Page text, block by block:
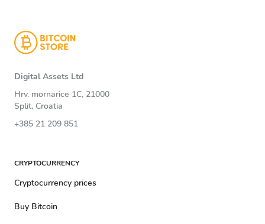
Digital Assets Ltd
Hrv. mornarice 1C, 21000
Split, Croatia
+385 21 209 851
CRYPTOCURRENCY
Cryptocurrency prices
Buy Bitcoin